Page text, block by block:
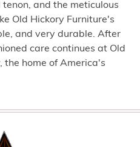
and the meticulous
Old Hickory Furniture's
and very durable. After
care continues at Old
the home of America's